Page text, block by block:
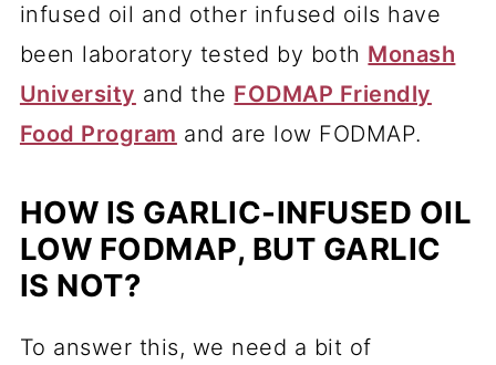
infused oil and other infused oils have
been laboratory tested by both Monash
University and the FODMAP Friendly
Food Program and are low FODMAP.
HOW IS GARLIC-INFUSED OIL
LOW FODMAP, BUT GARLIC
IS NOT?
To answer this, we need a bit of